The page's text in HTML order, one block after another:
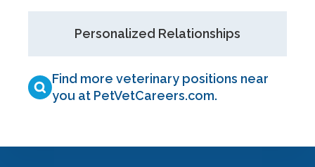
Personalized Relationships
Find more veterinary positions near
you at PetVetCareers.com.